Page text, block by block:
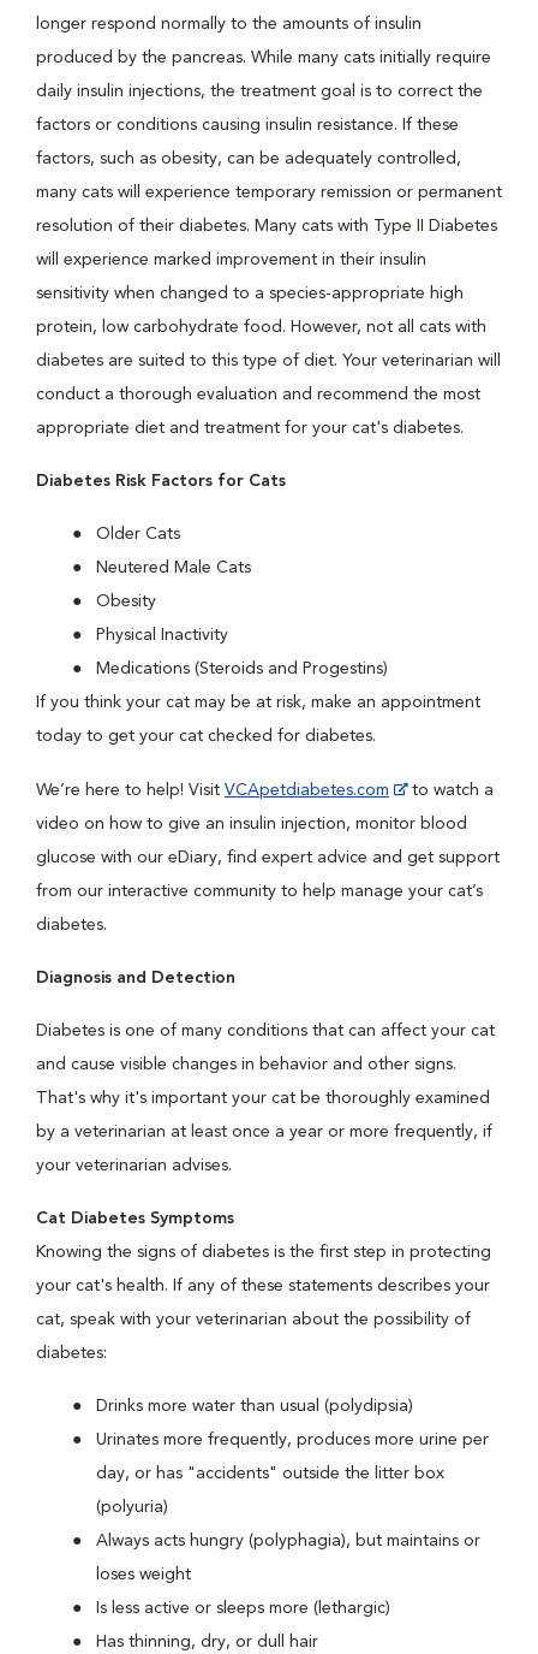
longer respond normally to the amounts of insulin
produced by the pancreas. While many cats initially require
daily insulin injections, the treatment goal is to correct the
factors or conditions causing insulin resistance. If these
factors, such as obesity, can be adequately controlled,
many cats will experience temporary remission or permanent
resolution of their diabetes. Many cats with Type II Diabetes
will experience marked improvement in their insulin
sensitivity when changed to a species-appropriate high
protein, low carbohydrate food. However, not all cats with
diabetes are suited to this type of diet. Your veterinarian will
conduct a thorough evaluation and recommend the most
appropriate diet and treatment for your cat's diabetes.
Diabetes Risk Factors for Cats
Older Cats
Neutered Male Cats
Obesity
Physical Inactivity
Medications (Steroids and Progestins)
If you think your cat may be at risk, make an appointment
today to get your cat checked for diabetes.
We’re here to help! Visit VCApetdiabetes.com
to watch a
video on how to give an insulin injection, monitor blood
glucose with our eDiary, find expert advice and get support
from our interactive community to help manage your cat’s
diabetes.
Diagnosis and Detection
Diabetes is one of many conditions that can affect your cat
and cause visible changes in behavior and other signs.
That's why it's important your cat be thoroughly examined
by a veterinarian at least once a year or more frequently, if
your veterinarian advises.
Cat Diabetes Symptoms
Knowing the signs of diabetes is the first step in protecting
your cat's health. If any of these statements describes your
cat, speak with your veterinarian about the possibility of
diabetes:
Drinks more water than usual (polydipsia)
Urinates more frequently, produces more urine per
day, or has "accidents" outside the litter box
(polyuria)
Always acts hungry (polyphagia), but maintains or
loses weight
Is less active or sleeps more (lethargic)
Has thinning, dry, or dull hair